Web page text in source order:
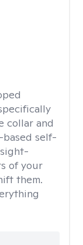
collar and
self-
of your
them.